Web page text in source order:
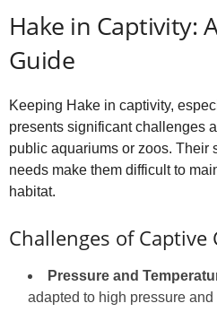
Hake in Captivity:
Guide
Keeping Hake in captivity,
presents significant challenges
public aquariums or zoos. Their
needs make them difficult to
habitat.
Challenges of Captive
Pressure and
adapted to high pressure